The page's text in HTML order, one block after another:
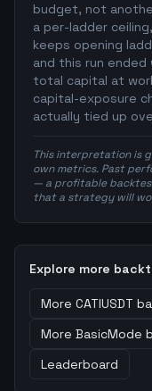
budget, not
a per-ladder
keeps opening
and this run
total capital at
capital-exposure
actually tied up
This interpretation is
own metrics. Past
— a profitable
that a strategy will
Explore more
More CATIUSDT
More BasicMode
Leaderboard